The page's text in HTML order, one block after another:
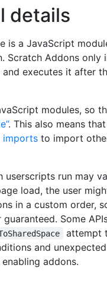
details
is a JavaScript
Scratch Addons only
executes it after
modules, so
. This also means
imports to import
userscripts run may
load, the user
in a custom order,
Some
attempt
and
addons.